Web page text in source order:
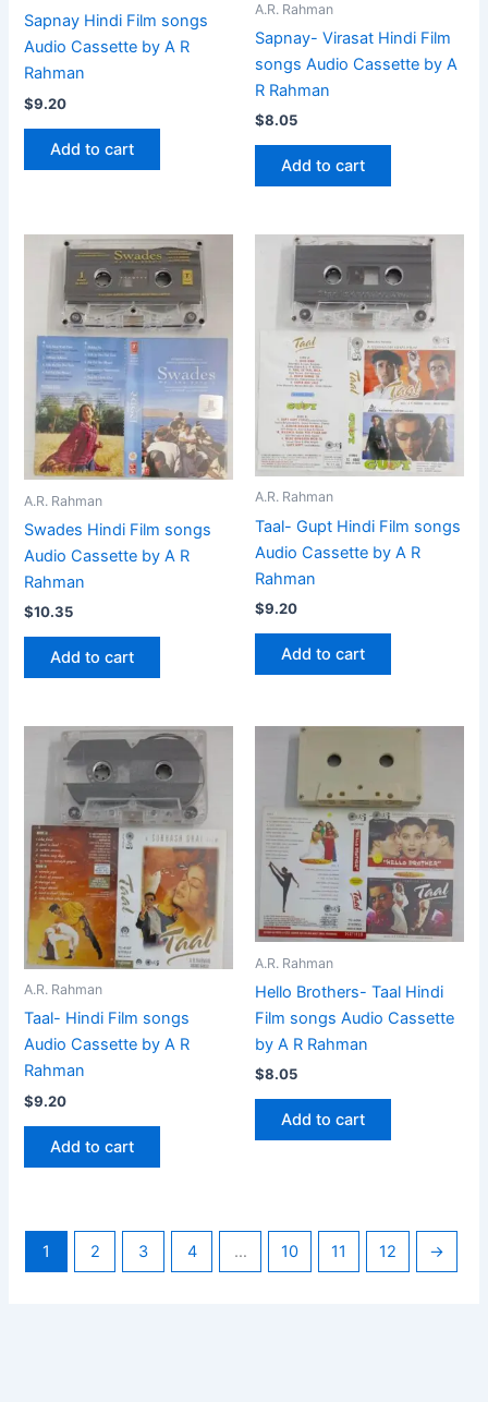
Sapnay Hindi Film songs
Audio Cassette by A R
Rahman
$9.20
Add to cart
A.R. Rahman
Sapnay- Virasat Hindi Film
songs Audio Cassette by A
R Rahman
$8.05
Add to cart
A.R. Rahman
Swades Hindi Film songs
Audio Cassette by A R
Rahman
$10.35
Add to cart
A.R. Rahman
Taal- Gupt Hindi Film songs
Audio Cassette by A R
Rahman
$9.20
Add to cart
A.R. Rahman
Taal- Hindi Film songs
Audio Cassette by A R
Rahman
$9.20
Add to cart
A.R. Rahman
Hello Brothers- Taal Hindi
Film songs Audio Cassette
by A R Rahman
$8.05
Add to cart
1 2 3 4 … 10 11 12 →